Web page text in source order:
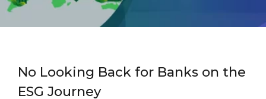
No Looking Back for Banks on the
ESG Journey